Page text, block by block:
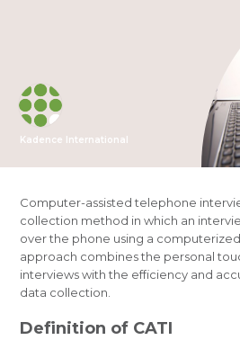
Kadence International
Computer-assisted telephone
collection method in which an
over the phone using a
approach combines the personal
interviews with the efficiency and
data collection.
Definition of CATI